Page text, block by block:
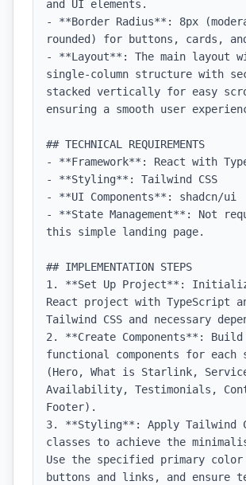
and UI elements.
- **Border Radius**: 8px
rounded) for buttons, cards,
- **Layout**: The main layout
single-column structure with
stacked vertically for easy
ensuring a smooth user
## TECHNICAL REQUIREMENTS
- **Framework**: React with
- **Styling**: Tailwind CSS
- **UI Components**: shadcn/ui
- **State Management**: Not
this simple landing page.
## IMPLEMENTATION STEPS
1. **Set Up Project**:
React project with TypeScript
Tailwind CSS and necessary
2. **Create Components**: Build
functional components for each
(Hero, What is Starlink,
Availability, Testimonials,
Footer).
3. **Styling**: Apply Tailwind
classes to achieve the
Use the specified primary
buttons and links, and ensure